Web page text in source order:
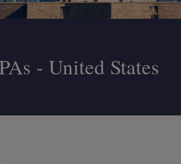
- United States